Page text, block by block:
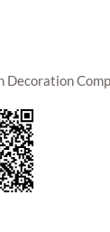
Decoration